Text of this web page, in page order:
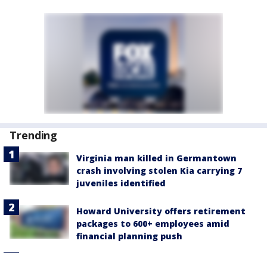
Trending
Virginia man killed in Germantown
crash involving stolen Kia carrying 7
juveniles identified
Howard University offers retirement
packages to 600+ employees amid
financial planning push